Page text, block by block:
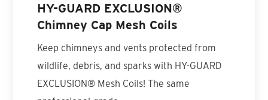
HY-GUARD EXCLUSION®
Chimney Cap Mesh Coils
Keep chimneys and vents protected from
wildlife, debris, and sparks with HY-GUARD
EXCLUSION® Mesh Coils! The same